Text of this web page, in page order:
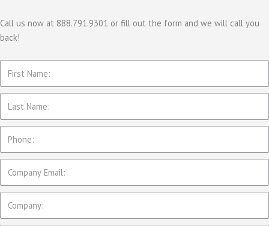
Call us now at 888.791.9301 or fill out the form and we will call you
back!